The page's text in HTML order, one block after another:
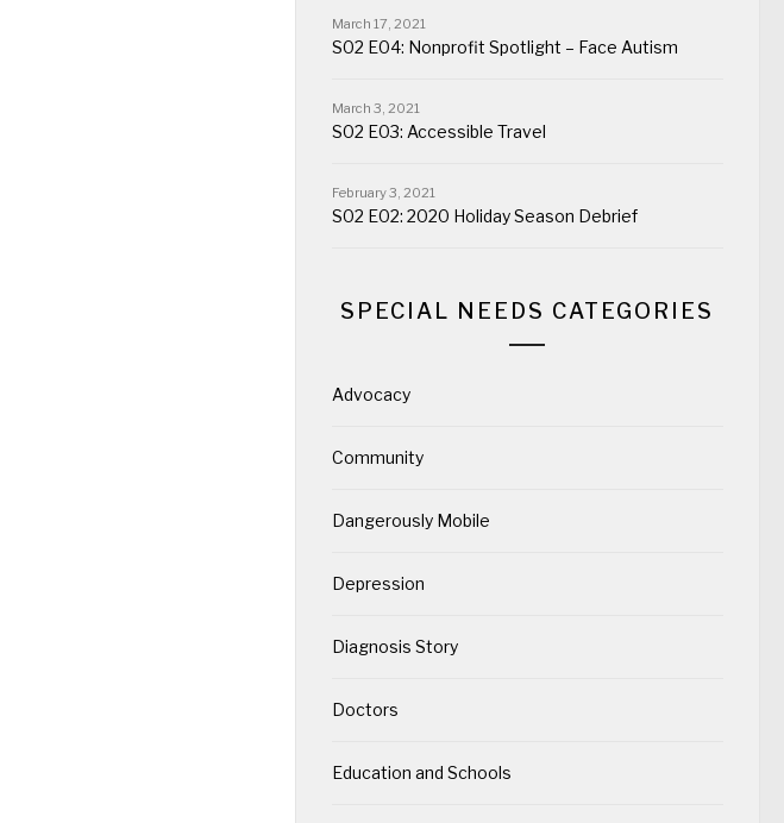
S02 E04: Nonprofit Spotlight – Face Autism
March 17, 2021
S02 E03: Accessible Travel
March 3, 2021
S02 E02: 2020 Holiday Season Debrief
February 3, 2021
SPECIAL NEEDS CATEGORIES
Advocacy
Community
Dangerously Mobile
Depression
Diagnosis Story
Doctors
Education and Schools